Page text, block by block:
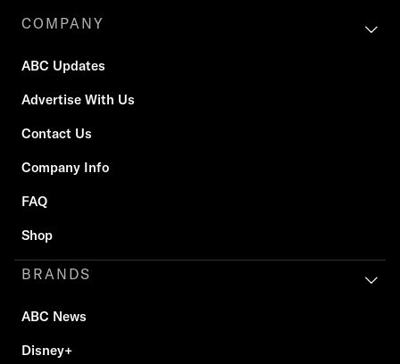
COMPANY
ABC Updates
Advertise With Us
Contact Us
Company Info
FAQ
Shop
BRANDS
ABC News
Disney+